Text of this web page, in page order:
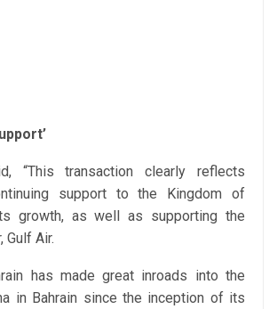
“This transaction clearly reflects
support to the Kingdom of
growth, as well as supporting the
Gulf Air.
has made great inroads into the
in Bahrain since the inception of its